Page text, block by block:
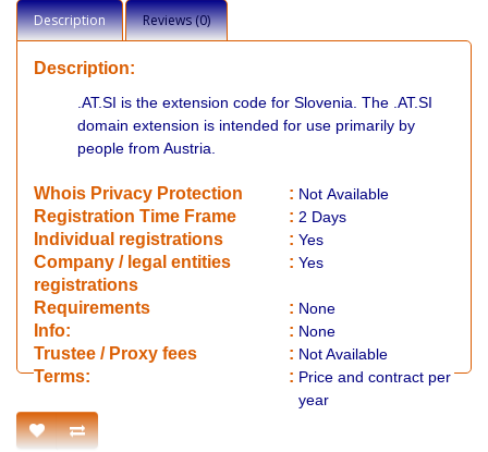
Description Reviews (0)
Description:
.AT.SI is the extension code for Slovenia. The .AT.SI
domain extension is intended for use primarily by
people from Austria.
Whois Privacy Protection : Not Available
Registration Time Frame : 2 Days
Individual registrations : Yes
Company / legal entities
registrations
: Yes
Requirements : None
Info: : None
​Trustee / Proxy fees : Not Available
​​Terms: : Price and contract per
year